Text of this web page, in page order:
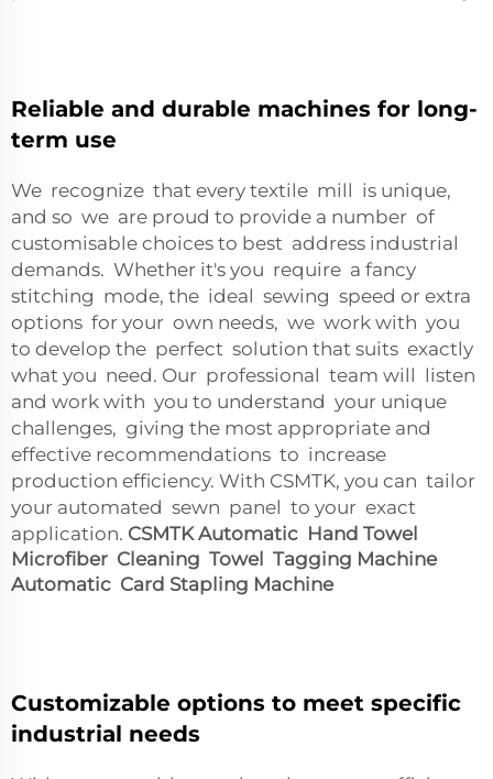
Reliable and durable machines for long-
term use
We recognize that every textile mill is unique,
and so we are proud to provide a number of
customisable choices to best address industrial
demands. Whether it's you require a fancy
stitching mode, the ideal sewing speed or extra
options for your own needs, we work with you
to develop the perfect solution that suits exactly
what you need. Our professional team will listen
and work with you to understand your unique
challenges, giving the most appropriate and
effective recommendations to increase
production efficiency. With CSMTK, you can tailor
your automated sewn panel to your exact
application. CSMTK Automatic Hand Towel
Microfiber Cleaning Towel Tagging Machine
Automatic Card Stapling Machine
Customizable options to meet specific
industrial needs